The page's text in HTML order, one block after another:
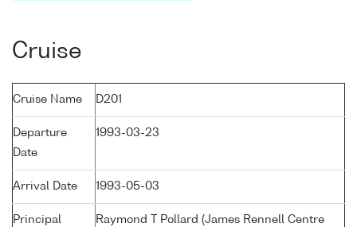
Cruise
Cruise Name D201
Departure
Date
1993-03-23
Arrival Date 1993-05-03
Principal
Raymond T Pollard (James Rennell Centre